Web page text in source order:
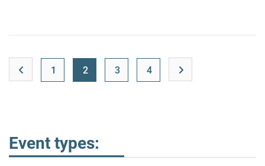
1 2 3 4
Event types: